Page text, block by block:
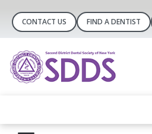
CONTACT US FIND A DENTIST